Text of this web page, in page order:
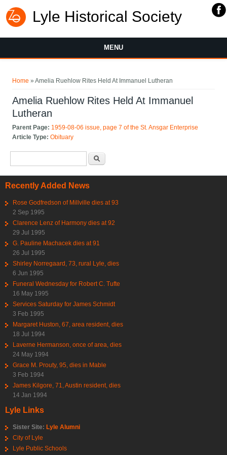
Lyle Historical Society
MENU
Home » Amelia Ruehlow Rites Held At Immanuel Lutheran
Amelia Ruehlow Rites Held At Immanuel
Lutheran
Parent Page: 1959-08-06 issue, page 7 of the St. Ansgar Enterprise
Article Type:Obituary
Recently Added News
Rose Godfredson of Millville dies at 93
2 Sep 1995
Clarence Lenz of Harmony dies at 92
29 Jul 1995
G. Pauline Machacek dies at 91
26 Jul 1995
Shirley Norregaard, 73, rural Lyle, dies
6 Jun 1995
Funeral Wednesday for Robert C. Tufte
16 May 1995
Services Saturday for James Schmidt
3 Feb 1995
Margaret Huston, 67, area resident, dies
18 Jul 1994
Laverne Hermanson, once of area, dies
24 May 1994
Grace M. Prouty, 95, dies in Mable
3 Feb 1994
James Kilgore, 71, Austin resident, dies
14 Jan 1994
Lyle Links
Sister Site: Lyle Alumni
City of Lyle
Lyle Public Schools